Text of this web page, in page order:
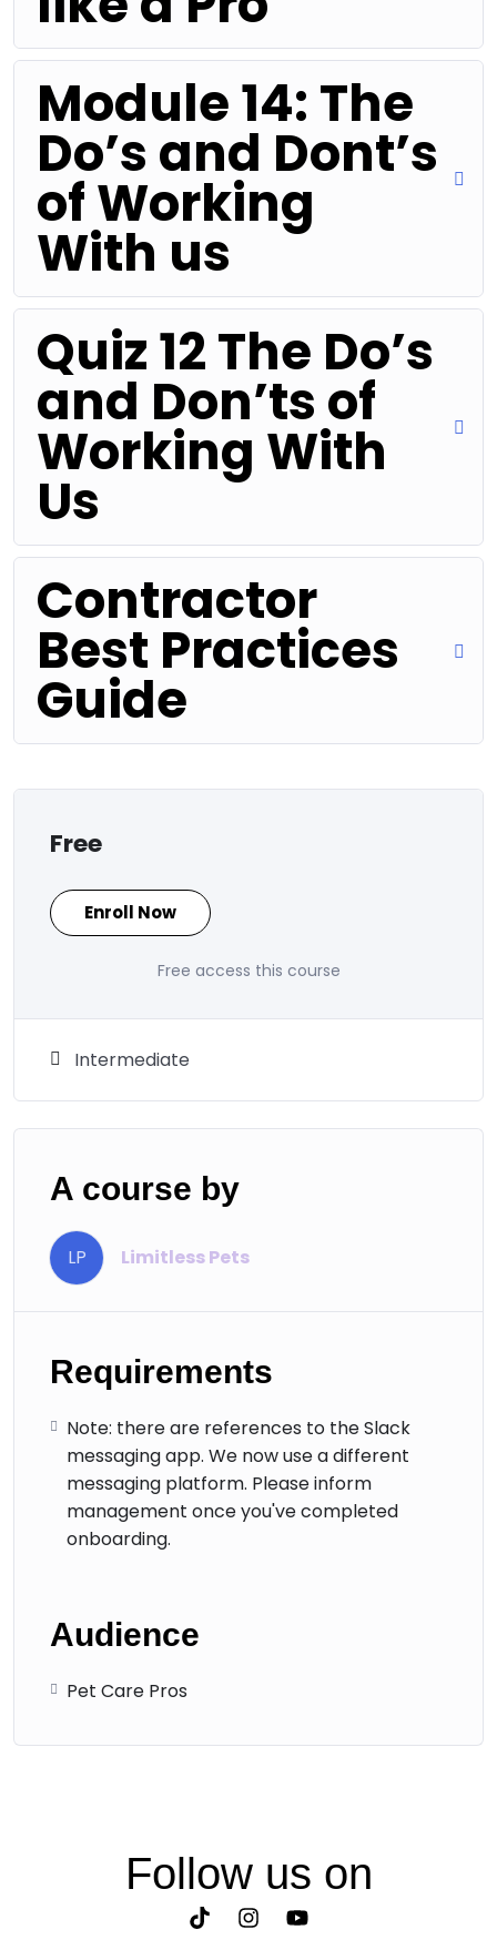
Module 14: The
Do’s and Dont’s
of Working
With us
Quiz 12 The Do’s
and Don’ts of
Working With
Us
Contractor
Best Practices
Guide
Free
Enroll Now
Free access this course
Intermediate
A course by
LP Limitless Pets
Requirements
Note: there are references to the Slack
messaging app. We now use a different
messaging platform. Please inform
management once you've completed
onboarding.
Audience
Pet Care Pros
Follow us on